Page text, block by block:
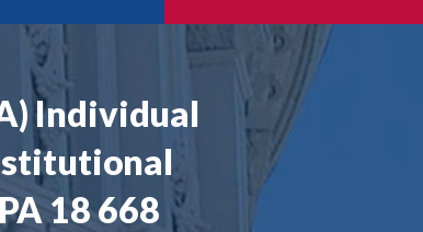
Individual
18 668